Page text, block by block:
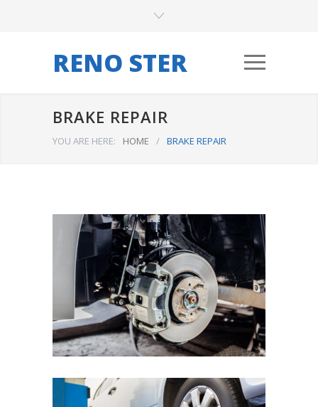
RENO STER
BRAKE REPAIR
YOU ARE HERE: HOME / BRAKE REPAIR